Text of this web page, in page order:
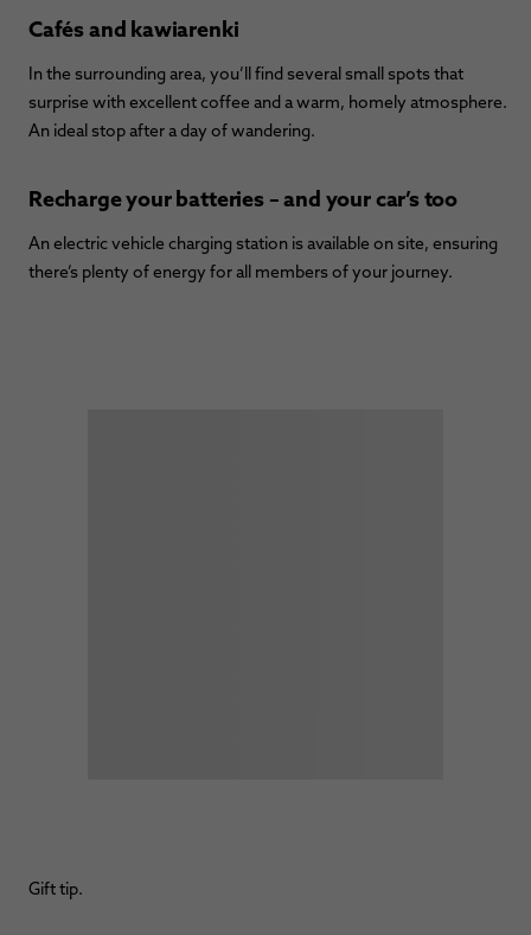
Cafés and kawiarenki
In the surrounding area, you’ll find several small spots that
surprise with excellent coffee and a warm, homely atmosphere.
An ideal stop after a day of wandering.
Recharge your batteries – and your car’s too
An electric vehicle charging station is available on site, ensuring
there’s plenty of energy for all members of your journey.
Gift tip.